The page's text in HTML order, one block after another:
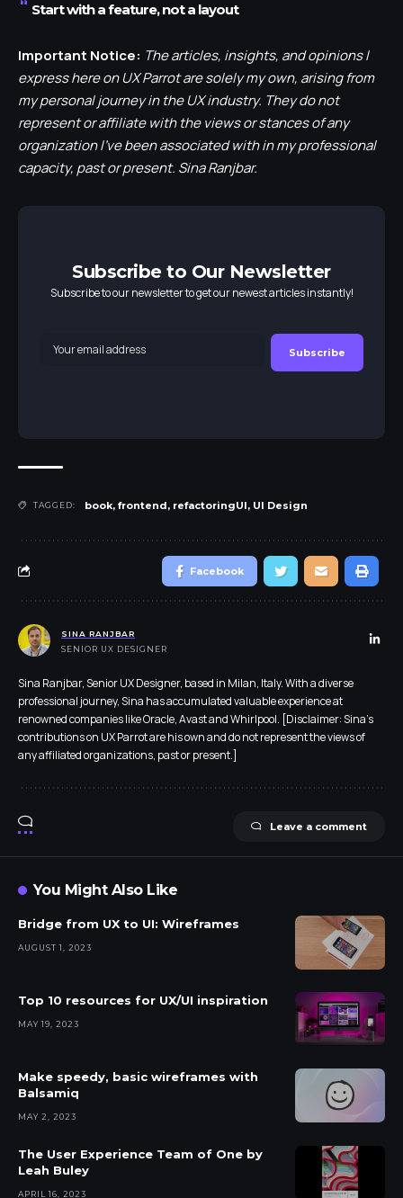
Start with a feature, not a layout
Important Notice: The articles, insights, and opinions I
express here on UX Parrot are solely my own, arising from
my personal journey in the UX industry. They do not
represent or affiliate with the views or stances of any
organization I’ve been associated with in my professional
capacity, past or present. Sina Ranjbar.
Subscribe to Our Newsletter
Subscribe to our newsletter to get our newest articles instantly!
TAGGED: book, frontend, refactoringUI, UI Design
Facebook
SINA RANJBAR
SENIOR UX DESIGNER
Sina Ranjbar, Senior UX Designer, based in Milan, Italy. With a diverse
professional journey, Sina has accumulated valuable experience at
renowned companies like Oracle, Avast and Whirlpool. [Disclaimer: Sina's
contributions on UX Parrot are his own and do not represent the views of
any affiliated organizations, past or present.]
Leave a comment
You Might Also Like
Bridge from UX to UI: Wireframes
AUGUST 1, 2023
Top 10 resources for UX/UI inspiration
MAY 19, 2023
Make speedy, basic wireframes with
Balsamiq
MAY 2, 2023
The User Experience Team of One by
Leah Buley
APRIL 16, 2023